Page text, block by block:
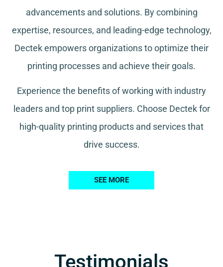
advancements and solutions. By combining
expertise, resources, and leading-edge technology,
Dectek empowers organizations to optimize their
printing processes and achieve their goals.
Experience the benefits of working with industry
leaders and top print suppliers. Choose Dectek for
high-quality printing products and services that
drive success.
SEE MORE
Testimonials